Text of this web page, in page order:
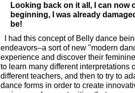
Looking back on it all, I can now
beginning, I was already
be!
I had this concept of Belly dance
endeavors–a sort of new "modern
experience and discover their
to learn many different interpretations
different teachers, and then to try to
dance forms in order to create